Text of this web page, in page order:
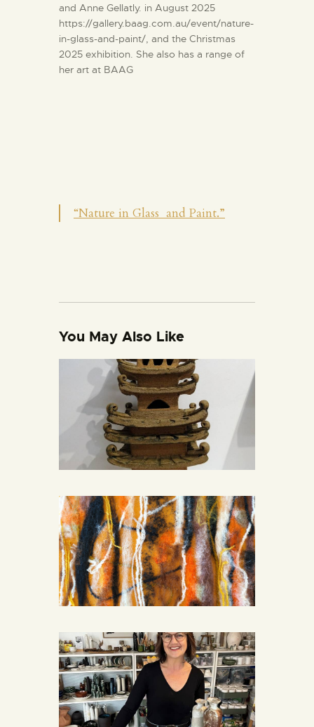
and Anne Gellatly. in August 2025
https://gallery.baag.com.au/event/nature-
in-glass-and-paint/, and the Christmas
2025 exhibition. She also has a range of
her art at BAAG
“Nature in Glass and Paint.”
You May Also Like